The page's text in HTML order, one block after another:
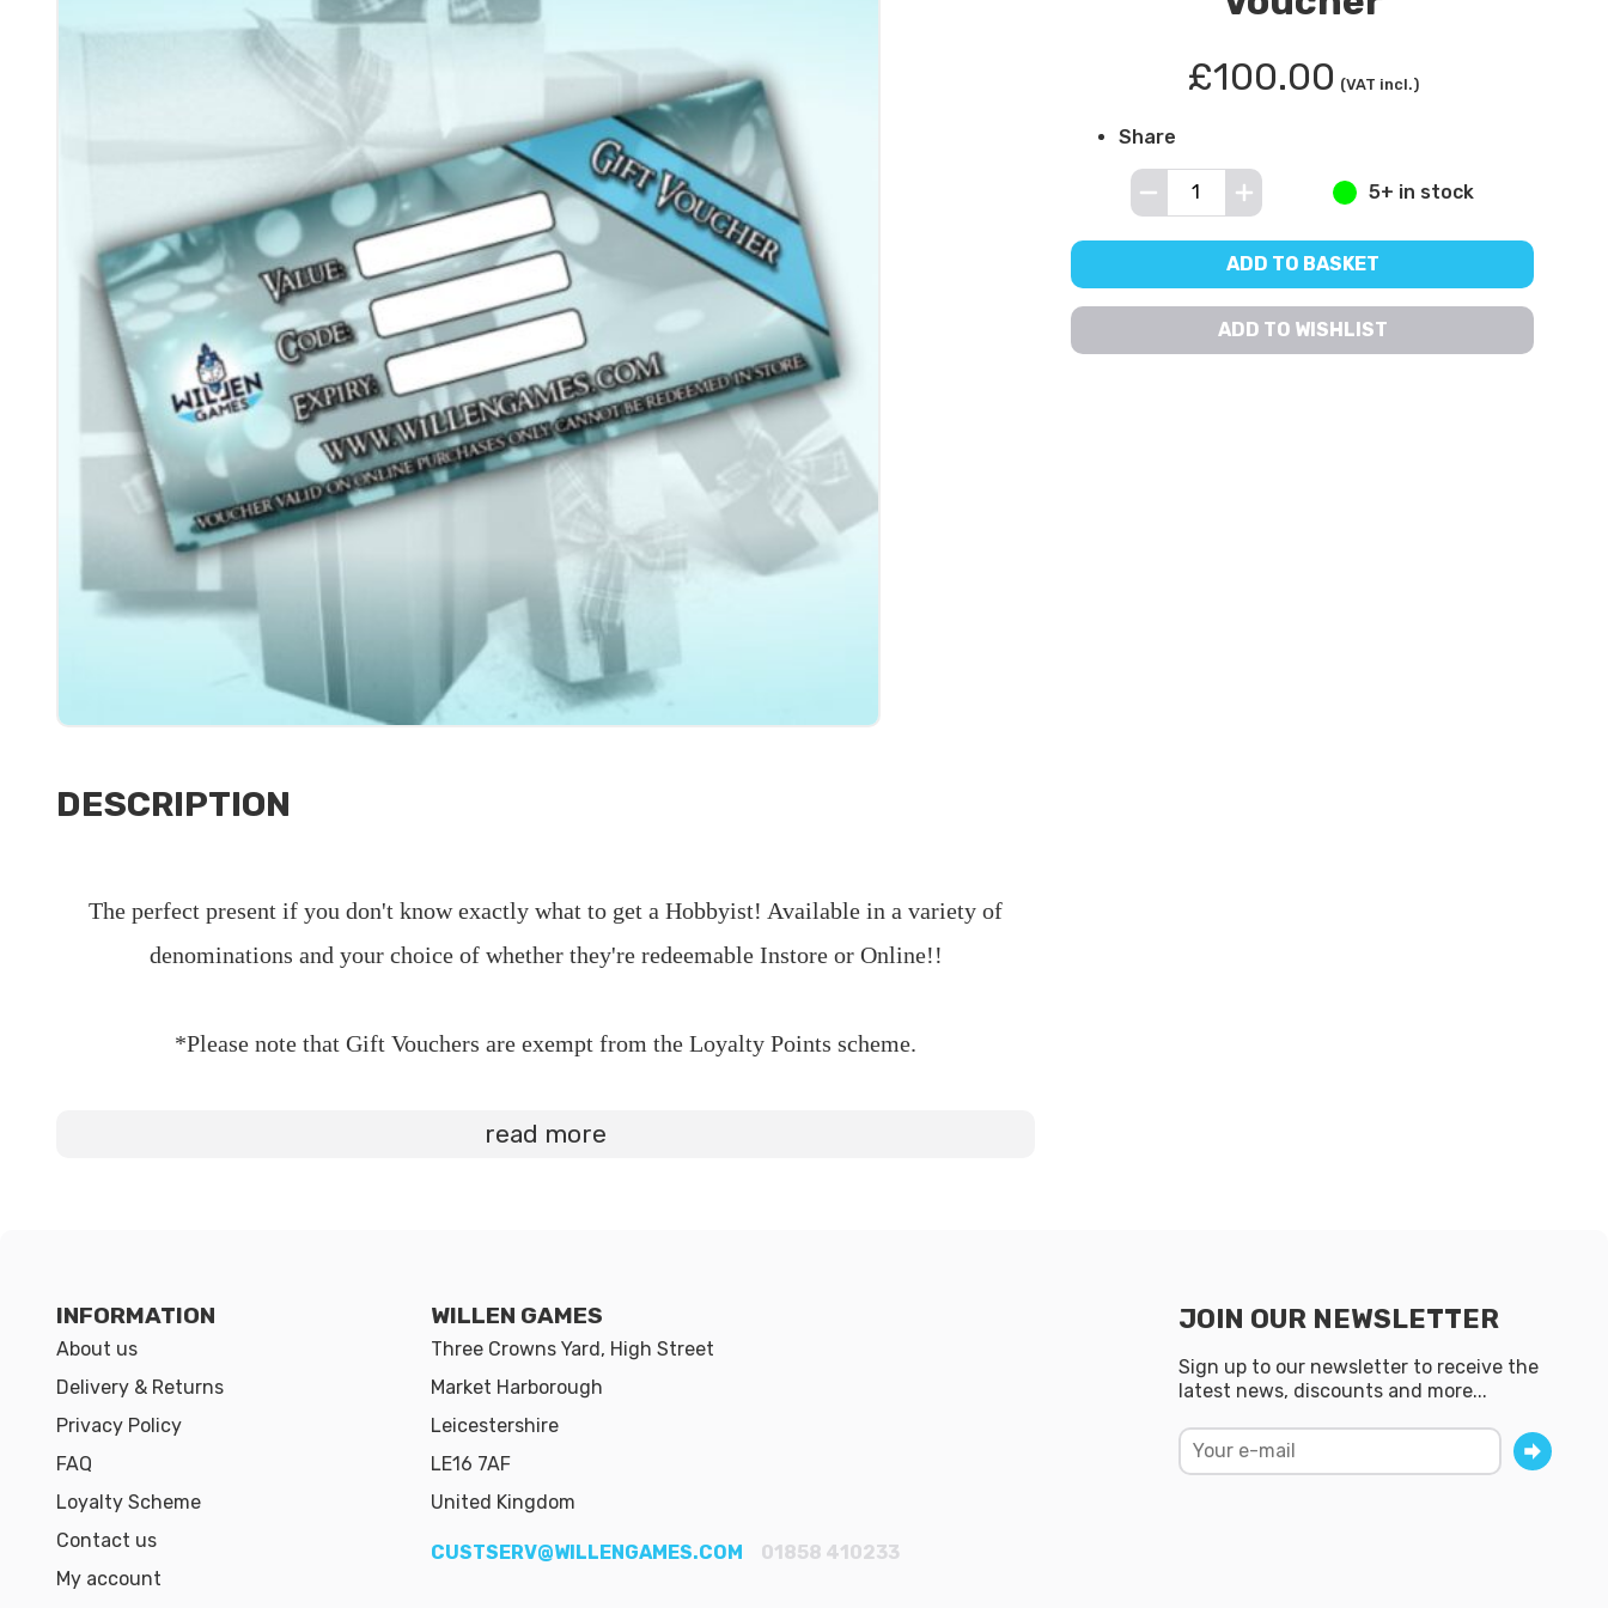
DESCRIPTION
The perfect present if you don't know exactly what to get a Hobbyist! Available in a variety of
denominations and your choice of whether they're redeemable Instore or Online!!
*Please note that Gift Vouchers are exempt from the Loyalty Points scheme.
read more
£100.00 (VAT incl.)
Share
5+ in stock
ADD TO BASKET
ADD TO WISHLIST
INFORMATION
About us
Delivery & Returns
Privacy Policy
FAQ
Loyalty Scheme
Contact us
My account
WILLEN GAMES
Three Crowns Yard, High Street
Market Harborough
Leicestershire
LE16 7AF
United Kingdom
CUSTSERV@WILLENGAMES.COM 01858 410233
JOIN OUR NEWSLETTER
Sign up to our newsletter to receive the
latest news, discounts and more...